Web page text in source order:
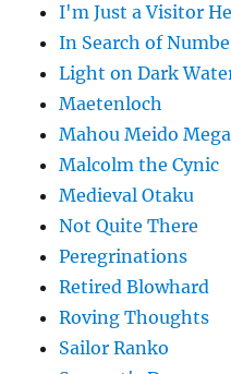
I'm Just a Visitor
In Search of
Light on Dark
Maetenloch
Mahou Meido
Malcolm the Cynic
Medieval Otaku
Not Quite There
Peregrinations
Retired Blowhard
Roving Thoughts
Sailor Ranko